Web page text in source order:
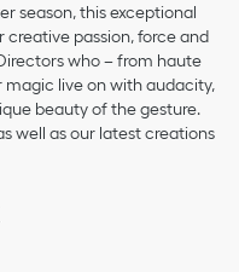
season, this exceptional
creative passion, force and
who – from haute
live on with audacity,
beauty of the gesture.
well as our latest creations